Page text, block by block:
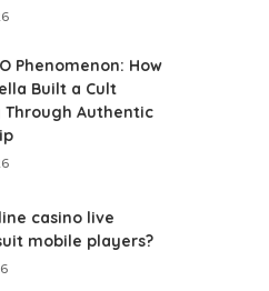
Phenomenon: How
Built a Cult
Through Authentic
casino live
mobile players?